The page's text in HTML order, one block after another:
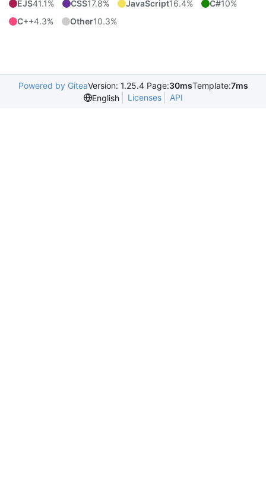
EJS41.1% CSS17.8% JavaScript16.4% C#10%
C++4.3% Other10.3%
Powered by GiteaVersion: 1.25.4 Page:30msTemplate:7ms
English
Licenses API